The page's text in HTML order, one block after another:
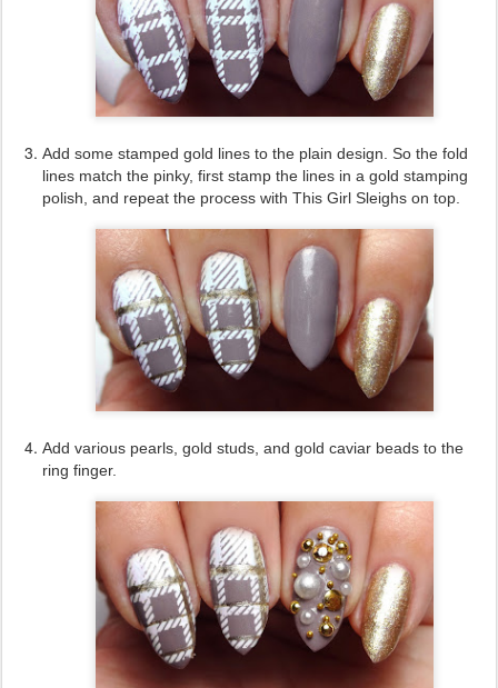
Add some stamped gold lines to the plain design. So the fold
lines match the pinky, first stamp the lines in a gold stamping
polish, and repeat the process with This Girl Sleighs on top.
Add various pearls, gold studs, and gold caviar beads to the
ring finger.